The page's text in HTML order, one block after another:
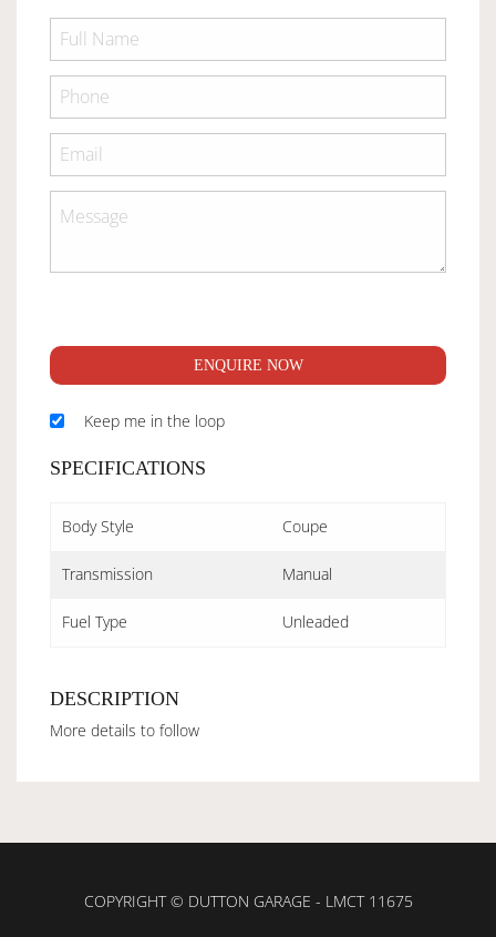
ENQUIRE NOW
Keep me in the loop
SPECIFICATIONS
Body Style Coupe
Transmission Manual
Fuel Type Unleaded
DESCRIPTION
More details to follow
COPYRIGHT © DUTTON GARAGE - LMCT 11675